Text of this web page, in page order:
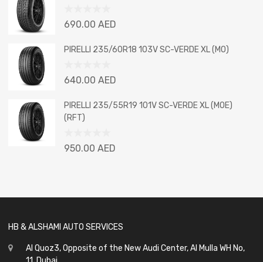
Rated
out
690.00 AED
PIRELLI 235/60R18 103V SC-VERDE XL (MO)
Rated
out
of
5
640.00 AED
PIRELLI 235/55R19 101V SC-VERDE XL (MOE)
(RFT)
Rated
950.00 AED
HB & ALSHAMI AUTO SERVICES
Al Quoz3, Opposite of the New Audi Center, Al Mulla WH No,